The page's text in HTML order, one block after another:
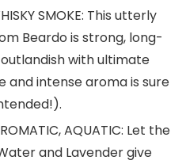
SMOKE: This utterly
Beardo is strong, long-
with ultimate
and intense aroma is sure
AQUATIC: Let the
and Lavender give